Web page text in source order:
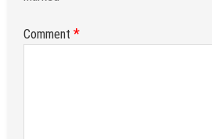
Comment *